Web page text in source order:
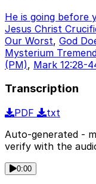
He is going before
Jesus Christ
Our Worst, God
Mysterium
(PM), Mark 12:28-
Transcription
PDF
txt
Auto-generated -
verify with the
0:00